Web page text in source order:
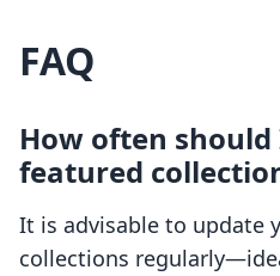
FAQ
How often
featured
It is advisable to update
collections